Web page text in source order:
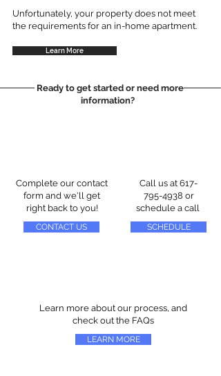
Unfortunately, your property does not meet
the requirements for an in-home apartment.
Learn More
Ready to get started or need more
information?
Complete our contact
form and we'll get
right back to you!
CONTACT US
Call us at 617-
795-4938 or
schedule a call
SCHEDULE
Learn more about our process, and
check out the FAQs
LEARN MORE